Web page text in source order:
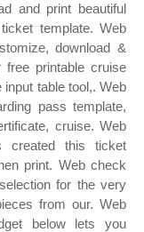
and print beautiful
template. Web
download &
printable cruise
table tool,. Web
pass template,
cruise. Web
created this ticket
print. Web check
for the very
from our. Web
below lets you